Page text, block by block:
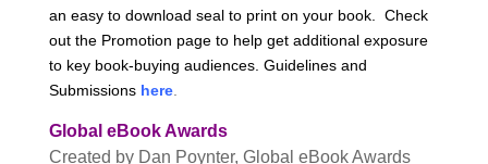
an easy to download seal to print on your book. Check
out the Promotion page to help get additional exposure
to key book-buying audiences. Guidelines and
Submissionshere.
Global eBook Awards
Created by Dan Poynter, Global eBook Awards